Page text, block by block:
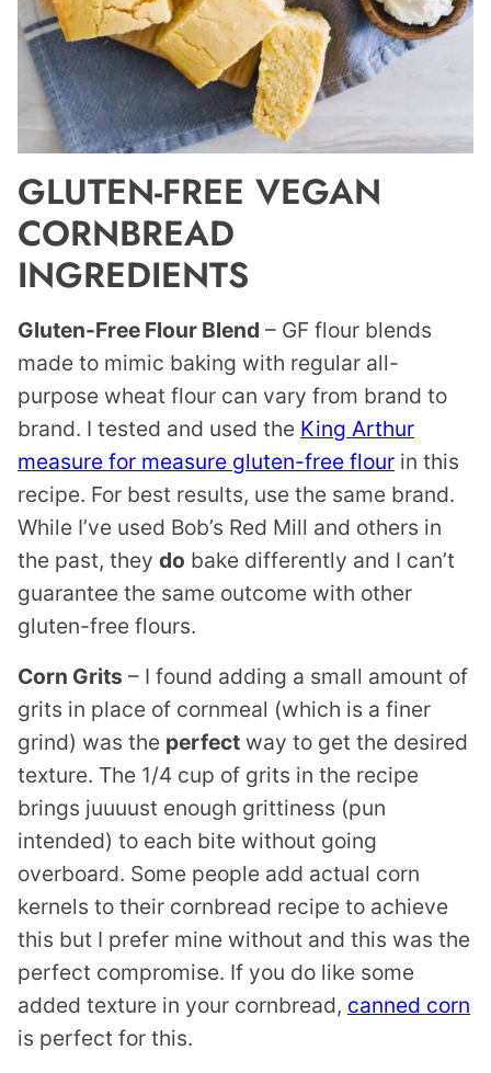
GLUTEN-FREE VEGAN
CORNBREAD
INGREDIENTS
Gluten-Free Flour Blend – GF flour blends
made to mimic baking with regular all-
purpose wheat flour can vary from brand to
brand. I tested and used the King Arthur
measure for measure gluten-free flour in this
recipe. For best results, use the same brand.
While I’ve used Bob’s Red Mill and others in
the past, they do bake differently and I can’t
guarantee the same outcome with other
gluten-free flours.
Corn Grits – I found adding a small amount of
grits in place of cornmeal (which is a finer
grind) was the perfect way to get the desired
texture. The 1/4 cup of grits in the recipe
brings juuuust enough grittiness (pun
intended) to each bite without going
overboard. Some people add actual corn
kernels to their cornbread recipe to achieve
this but I prefer mine without and this was the
perfect compromise. If you do like some
added texture in your cornbread, canned corn
is perfect for this.